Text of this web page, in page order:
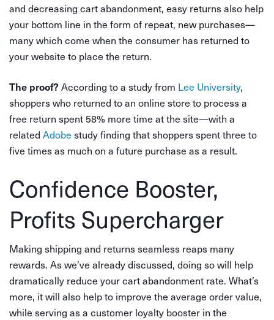
and decreasing cart abandonment, easy returns also help
your bottom line in the form of repeat, new purchases—
many which come when the consumer has returned to
your website to place the return.
The proof? According to a study from Lee University,
shoppers who returned to an online store to process a
free return spent 58% more time at the site—with a
related Adobe study finding that shoppers spent three to
five times as much on a future purchase as a result.
Confidence Booster,
Profits Supercharger
Making shipping and returns seamless reaps many
rewards. As we’ve already discussed, doing so will help
dramatically reduce your cart abandonment rate. What’s
more, it will also help to improve the average order value,
while serving as a customer loyalty booster in the